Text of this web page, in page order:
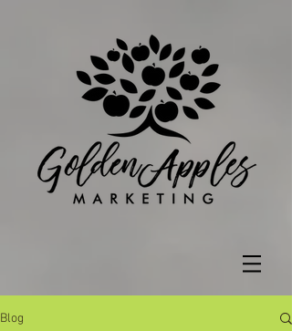
Blog